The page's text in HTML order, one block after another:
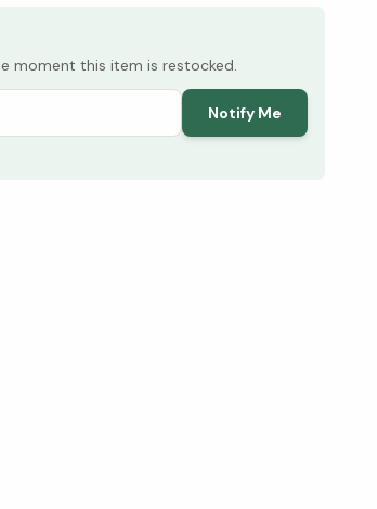
moment this item is restocked.
Notify Me